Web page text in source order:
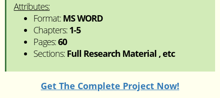
Attributes:
Format: MS WORD
Chapters: 1-5
Pages:60
Sections: Full Research Material , etc
Get The Complete Project Now!